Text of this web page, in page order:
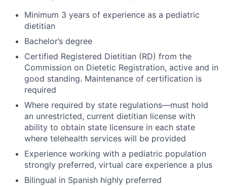
Minimum 3 years of experience as a pediatric
dietitian
Bachelor’s degree
Certified Registered Dietitian (RD) from the
Commission on Dietetic Registration, active and in
good standing. Maintenance of certification is
required
Where required by state regulations—must hold
an unrestricted, current dietitian license with
ability to obtain state licensure in each state
where telehealth services will be provided
Experience working with a pediatric population
strongly preferred, virtual care experience a plus
Bilingual in Spanish highly preferred